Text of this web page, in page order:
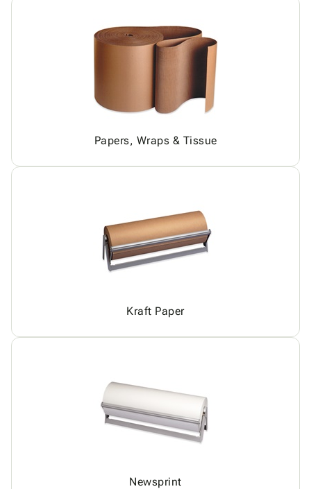
Papers, Wraps & Tissue
Kraft Paper
Newsprint